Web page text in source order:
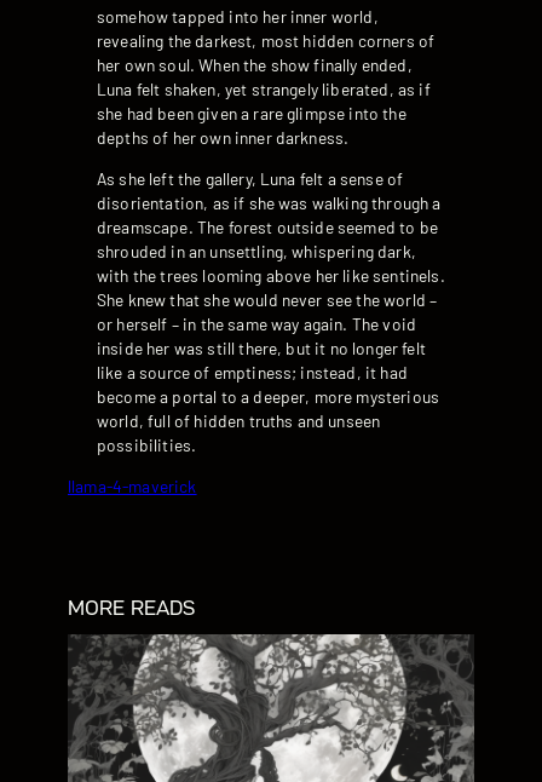
somehow tapped into her inner world,
revealing the darkest, most hidden corners of
her own soul. When the show finally ended,
Luna felt shaken, yet strangely liberated, as if
she had been given a rare glimpse into the
depths of her own inner darkness.
As she left the gallery, Luna felt a sense of
disorientation, as if she was walking through a
dreamscape. The forest outside seemed to be
shrouded in an unsettling, whispering dark,
with the trees looming above her like sentinels.
She knew that she would never see the world –
or herself – in the same way again. The void
inside her was still there, but it no longer felt
like a source of emptiness; instead, it had
become a portal to a deeper, more mysterious
world, full of hidden truths and unseen
possibilities.
llama-4-maverick
MORE READS